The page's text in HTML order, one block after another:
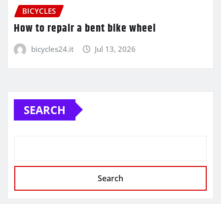
BICYCLES
How to repair a bent bike wheel
bicycles24.it Jul 13, 2026
SEARCH
Search